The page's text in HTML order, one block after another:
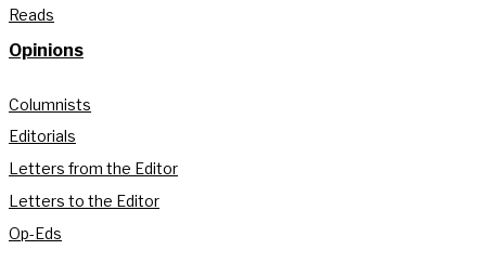
Reads
Opinions
Columnists
Editorials
Letters from the Editor
Letters to the Editor
Op-Eds